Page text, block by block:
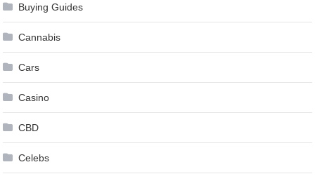
Buying Guides
Cannabis
Cars
Casino
CBD
Celebs